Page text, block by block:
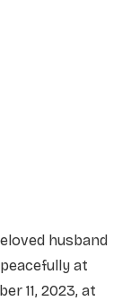
husband
at
11, 2023, at